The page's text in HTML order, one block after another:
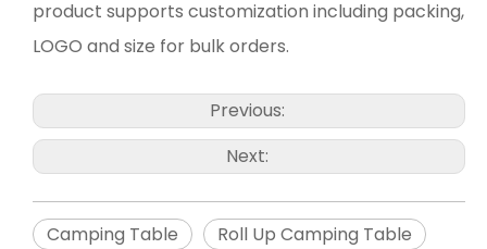
product supports customization including packing,
LOGO and size for bulk orders.
Previous:
Next:
Camping Table
Roll Up Camping Table